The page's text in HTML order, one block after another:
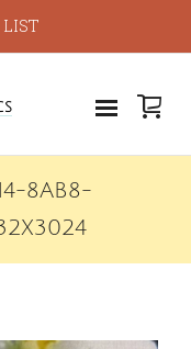
LIST
8AB8-